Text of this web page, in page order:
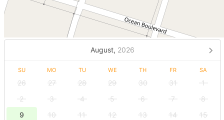
August, 2026
SU MO TU WE TH FR SA
26 27 28 29 30 31
1
2
3 4 5 6 7
8
9
10 11 12 13 14
15